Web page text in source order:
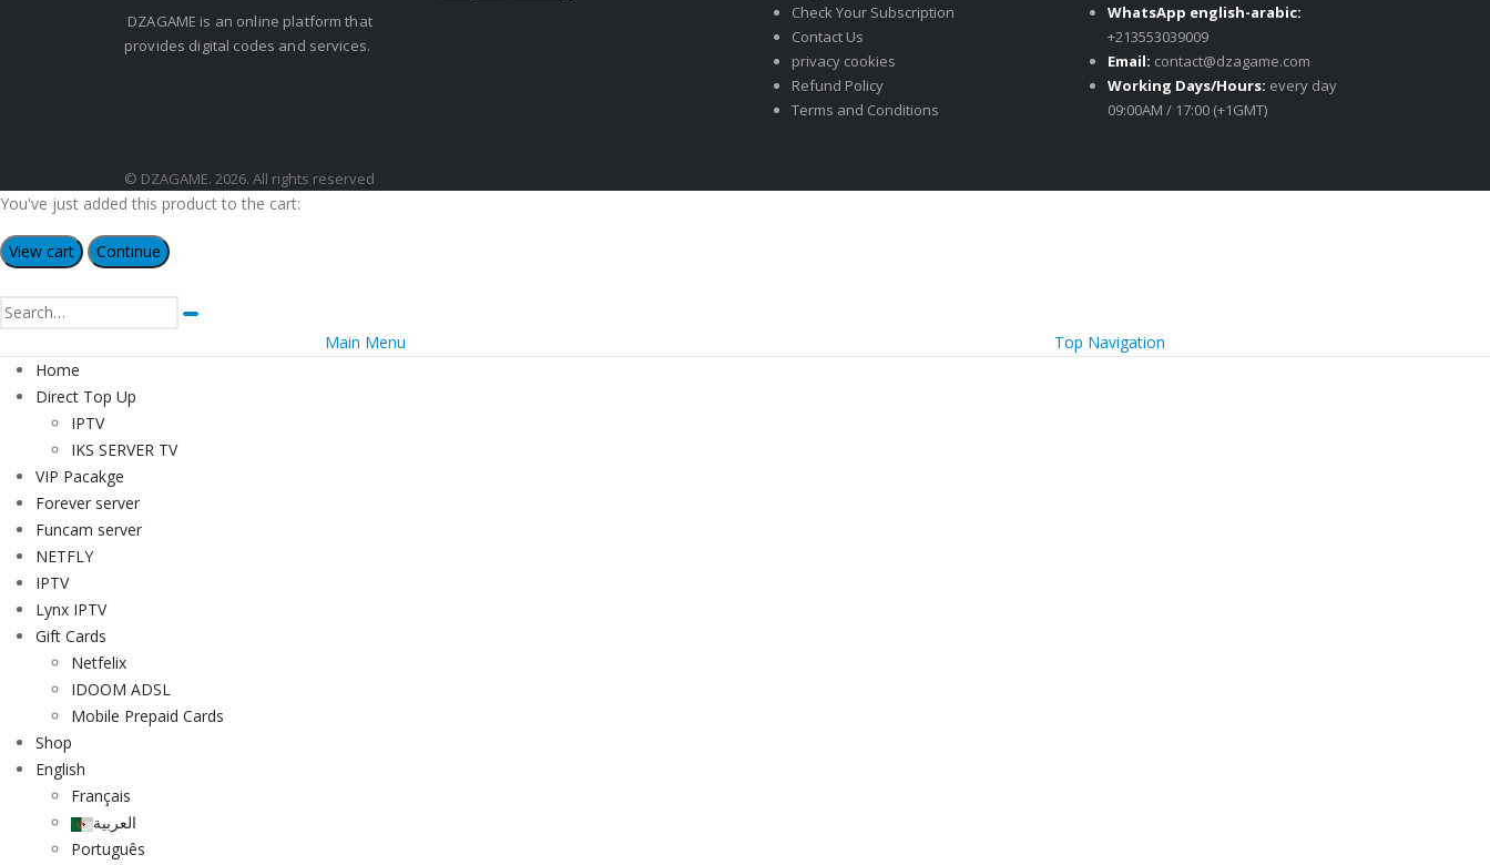
DZAGAME is an online platform that
provides digital codes and services.
Check Your Subscription
Contact Us
privacy cookies
Refund Policy
Terms and Conditions
WhatsApp english-arabic:
+213553039009
Email: contact@dzagame.com
Working Days/Hours: every day
09:00AM / 17:00 (+1GMT)
© DZAGAME. 2026. All rights reserved
You've just added this product to the cart:
View cart Continue
Main Menu
Top Navigation
Home
Direct Top Up
IPTV
IKS SERVER TV
VIP Pacakge
Forever server
Funcam server
NETFLY
IPTV
Lynx IPTV
Gift Cards
Netfelix
IDOOM ADSL
Mobile Prepaid Cards
Shop
English
Français
العربية
Português